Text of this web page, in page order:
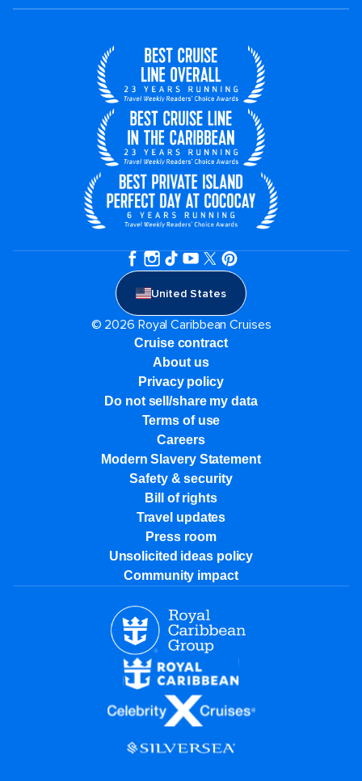
United States
© 2026 Royal Caribbean Cruises
Cruise contract
About us
Privacy policy
Do not sell/share my data
Terms of use
Careers
Modern Slavery Statement
Safety & security
Bill of rights
Travel updates
Press room
Unsolicited ideas policy
Community impact